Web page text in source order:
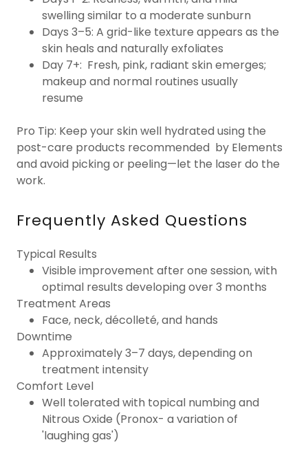
swelling similar to a moderate sunburn
Days 3–5: A grid-like texture appears as the
skin heals and naturally exfoliates
Day 7+: Fresh, pink, radiant skin emerges;
makeup and normal routines usually
resume
Pro Tip: Keep your skin well hydrated using the
post-care products recommended by Elements
and avoid picking or peeling—let the laser do the
work.
Frequently Asked Questions
Typical Results
Visible improvement after one session, with
optimal results developing over 3 months
Treatment Areas
Face, neck, décolleté, and hands
Downtime
Approximately 3–7 days, depending on
treatment intensity
Comfort Level
Well tolerated with topical numbing and
Nitrous Oxide (Pronox- a variation of
'laughing gas')